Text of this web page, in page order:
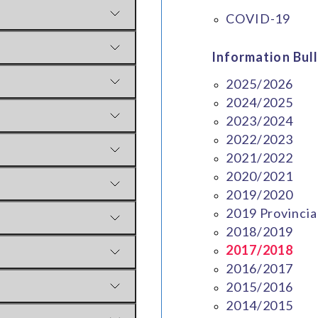
COVID-19
Information
2025/2026
2024/2025
2023/2024
2022/2023
2021/2022
2020/2021
2019/2020
2019
2018/2019
2017/2018
2016/2017
2015/2016
2014/2015